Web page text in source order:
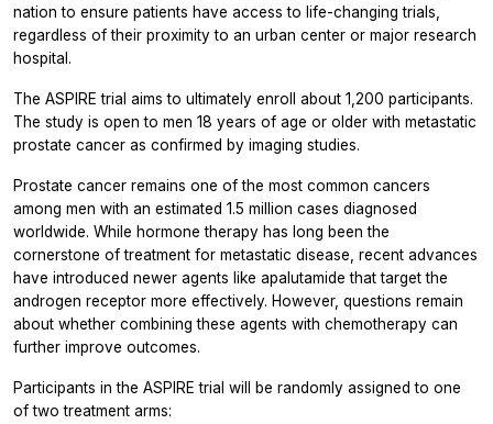
nation to ensure patients have access to life-changing trials,
regardless of their proximity to an urban center or major research
hospital.
The ASPIRE trial aims to ultimately enroll about 1,200 participants.
The study is open to men 18 years of age or older with metastatic
prostate cancer as confirmed by imaging studies.
Prostate cancer remains one of the most common cancers
among men with an estimated 1.5 million cases diagnosed
worldwide. While hormone therapy has long been the
cornerstone of treatment for metastatic disease, recent advances
have introduced newer agents like apalutamide that target the
androgen receptor more effectively. However, questions remain
about whether combining these agents with chemotherapy can
further improve outcomes.
Participants in the ASPIRE trial will be randomly assigned to one
of two treatment arms: